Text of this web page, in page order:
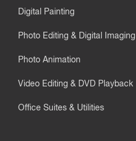
Digital Painting
Photo Editing & Digital Imaging
Photo Animation
Video Editing & DVD Playback
Office Suites & Utilities